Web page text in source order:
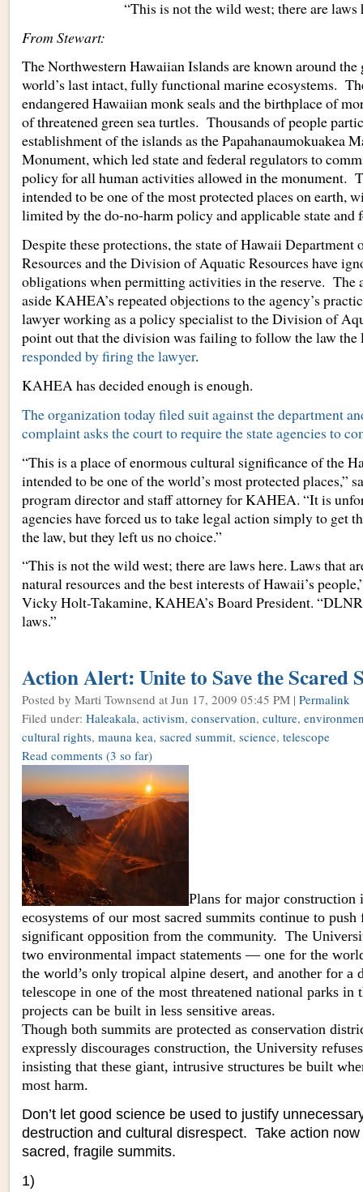
“This is not the wild west; there are laws
From Stewart:
The Northwestern Hawaiian Islands are known around the
world’s last intact, fully functional marine ecosystems.
endangered Hawaiian monk seals and the birthplace of
of threatened green sea turtles. Thousands of people
establishment of the islands as the Papahanaumokuakea
Monument, which led state and federal regulators to
policy for all human activities allowed in the monument.
intended to be one of the most protected places on earth,
limited by the do-no-harm policy and applicable state and
Despite these protections, the state of Hawaii Department
Resources and the Division of Aquatic Resources have
obligations when permitting activities in the reserve. The
aside KAHEA’s repeated objections to the agency’s
lawyer working as a policy specialist to the Division of
point out that the division was failing to follow the law the
responded by firing the lawyer.
KAHEA has decided enough is enough.
The organization today filed suit against the department
complaint asks the court to require the state agencies to
“This is a place of enormous cultural significance of the
intended to be one of the world’s most protected places,”
program director and staff attorney for KAHEA. “It is
agencies have forced us to take legal action simply to get
the law, but they left us no choice.”
“This is not the wild west; there are laws here. Laws that
natural resources and the best interests of Hawaii’s
Vicky Holt-Takamine, KAHEA’s Board President.
laws.”
Action Alert: Unite to Save the Scared
Posted by Marti Townsend at Jun 17, 2009 05:45 PM | Permalink
Filed under: Haleakala, activism, conservation, culture,
cultural rights, mauna kea, sacred summit, science, telescope
Read comments (3 so far)
Plans for major construction
ecosystems of our most sacred summits continue to push
significant opposition from the community. The
two environmental impact statements — one for the
the world’s only tropical alpine desert, and another for a
telescope in one of the most threatened national parks in
projects can be built in less sensitive areas.
Though both summits are protected as conservation
expressly discourages construction, the University
insisting that these giant, intrusive structures be built
most harm.
Don’t let good science be used to justify
destruction and cultural disrespect. Take action
sacred, fragile summits.
1)